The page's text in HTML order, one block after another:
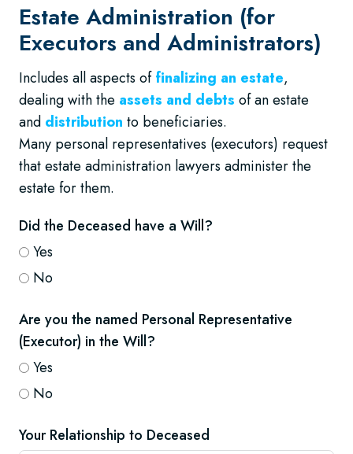
Estate Administration (for
Executors and Administrators)
Includes all aspects offinalizing an estate,
dealing with the assets and debts of an estate
and distribution to beneficiaries.
Many personal representatives (executors) request
that estate administration lawyers administer the
estate for them.
Did the Deceased have a Will?
Yes
No
Are you the named Personal Representative
(Executor) in the Will?
Yes
No
Your Relationship to Deceased